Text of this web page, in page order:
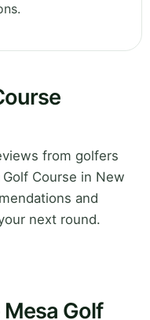
from golfers
Course in New
and
next round.
Golf